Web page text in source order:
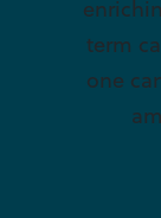
term
one